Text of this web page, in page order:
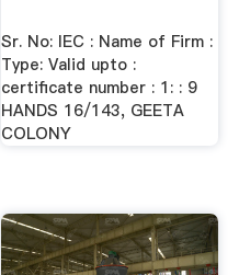
Sr. No: IEC : Name of Firm :
Type: Valid upto :
certificate number : 1: : 9
HANDS 16/143, GEETA
COLONY